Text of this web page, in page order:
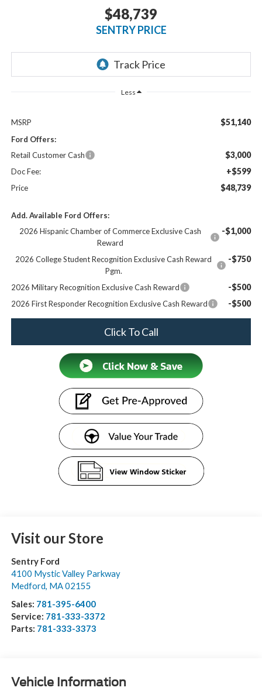
$48,739
SENTRY PRICE
Less
MSRP $51,140
Ford Offers:
Retail Customer Cash
$3,000
Doc Fee: +$599
Price $48,739
Add. Available Ford Offers:
2026 Hispanic Chamber of Commerce Exclusive Cash
Reward
-$1,000
2026 College Student Recognition Exclusive Cash Reward
Pgm.
-$750
2026 Military Recognition Exclusive Cash Reward -$500
2026 First Responder Recognition Exclusive Cash Reward -$500
Click To Call
Visit our Store
Sentry Ford
4100 Mystic Valley Parkway
Medford, MA02155
Sales: 781-395-6400
Service: 781-333-3372
Parts: 781-333-3373
Vehicle Information